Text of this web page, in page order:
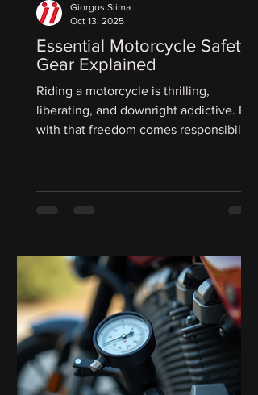
Essential Motorcycle Safety
Gear Explained
Riding a motorcycle is thrilling,
liberating, and downright addictive. But
with that freedom comes responsibility.
the difference between a minor scrape
motorcycle safety gear you need to ride
with confidence and peace of mind.
Here are bullet points for possible
paragraph titles based on your bl
Giorgos Siima
Oct 13, 2025